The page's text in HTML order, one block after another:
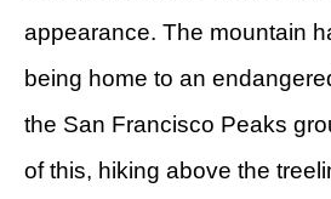
appearance. The mountain
being home to an
the San Francisco Peaks
of this, hiking above the